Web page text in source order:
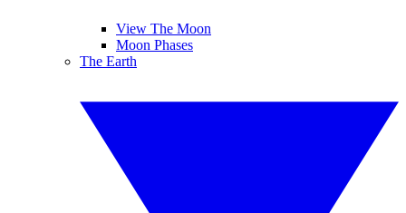
View The Moon
Moon Phases
The Earth